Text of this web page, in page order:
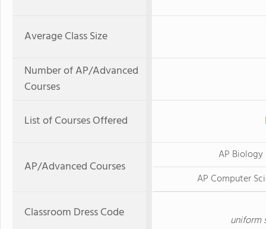
Average Class Size
Number of AP/Advanced
Courses
List of Courses Offered
AP/Advanced Courses
AP Biology
AP Computer
Classroom Dress Code uniform